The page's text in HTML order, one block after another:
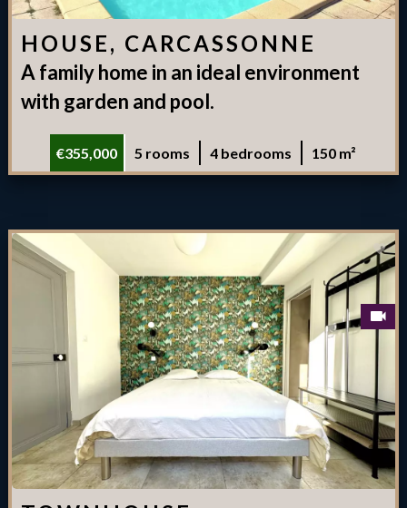
HOUSE, CARCASSONNE
A family home in an ideal environment
with garden and pool.
€355,000 5 rooms 4 bedrooms 150 m²